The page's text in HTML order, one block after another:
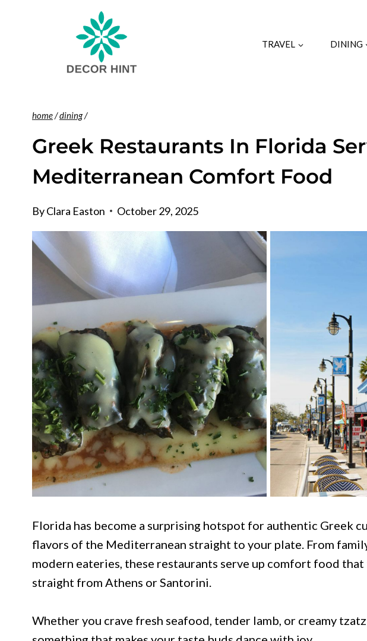
TRAVEL DINING
home/dining/
Greek Restaurants In Florida
Mediterranean Comfort Food
ByClara Easton October 29, 2025
Florida has become a surprising hotspot for authentic Greek
flavors of the Mediterranean straight to your plate. From
modern eateries, these restaurants serve up comfort food
straight from Athens or Santorini.
Whether you crave fresh seafood, tender lamb, or creamy